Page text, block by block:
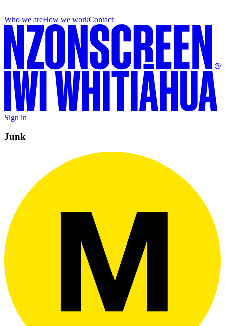
Who we areHow we workContact
Sign in
Junk